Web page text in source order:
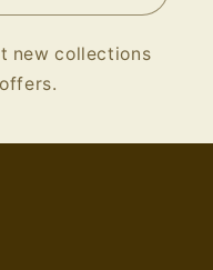
new collections